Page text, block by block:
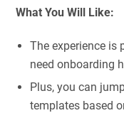
What You Will Like:
The experience is
need onboarding
Plus, you can
templates based